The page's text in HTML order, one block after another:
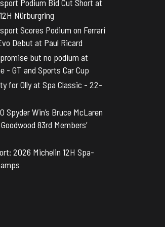
Podium Bid Cut Short at
Nürburgring
Scores Podium on Ferrari
Debut at Paul Ricard
but no podium at
- GT and Sports Car Cup
for Olly at Spa Classic - 22-
Spyder Win’s Bruce McLaren
83rd Members’
2026 Michelin 12H Spa-